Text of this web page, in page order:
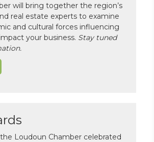
will bring together the region’s
real estate experts to examine
and cultural forces influencing
your business. Stay tuned
Loudoun Chamber celebrated